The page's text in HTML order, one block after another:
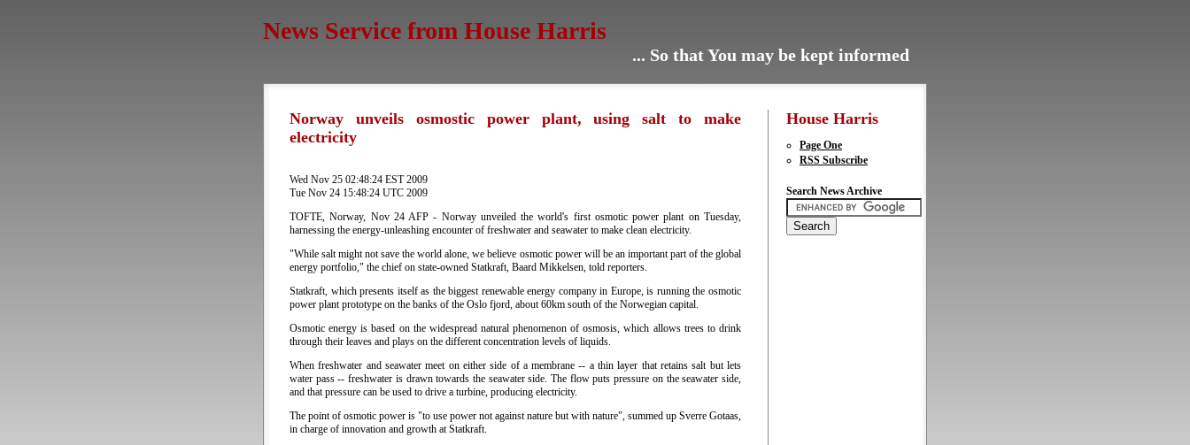
News Service from House Harris
... So that You may be kept informed
Norway unveils osmostic power plant, using salt to make
electricity
Wed Nov 25 02:48:24 EST 2009
Tue Nov 24 15:48:24 UTC 2009
TOFTE, Norway, Nov 24 AFP - Norway unveiled the world's first osmotic power plant on Tuesday,
harnessing the energy-unleashing encounter of freshwater and seawater to make clean electricity.
"While salt might not save the world alone, we believe osmotic power will be an important part of the global
energy portfolio," the chief on state-owned Statkraft, Baard Mikkelsen, told reporters.
Statkraft, which presents itself as the biggest renewable energy company in Europe, is running the osmotic
power plant prototype on the banks of the Oslo fjord, about 60km south of the Norwegian capital.
Osmotic energy is based on the widespread natural phenomenon of osmosis, which allows trees to drink
through their leaves and plays on the different concentration levels of liquids.
When freshwater and seawater meet on either side of a membrane -- a thin layer that retains salt but lets
water pass -- freshwater is drawn towards the seawater side. The flow puts pressure on the seawater side,
and that pressure can be used to drive a turbine, producing electricity.
The point of osmotic power is "to use power not against nature but with nature", summed up Sverre Gotaas,
in charge of innovation and growth at Statkraft.
House Harris
Page One
RSS Subscribe
Search News Archive